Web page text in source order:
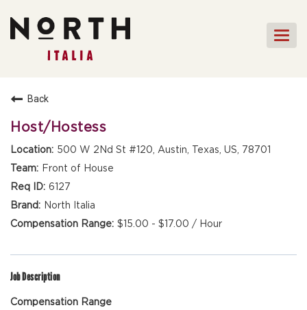
FRONT OF HOUSE
CULINARY MANAGEMENT
FAQs
Back
Host/Hostess
500 W 2Nd St #120, Austin, Texas, US, 78701
Front of House
6127
North Italia
$15.00 - $17.00 / Hour
Job Description
Compensation Range